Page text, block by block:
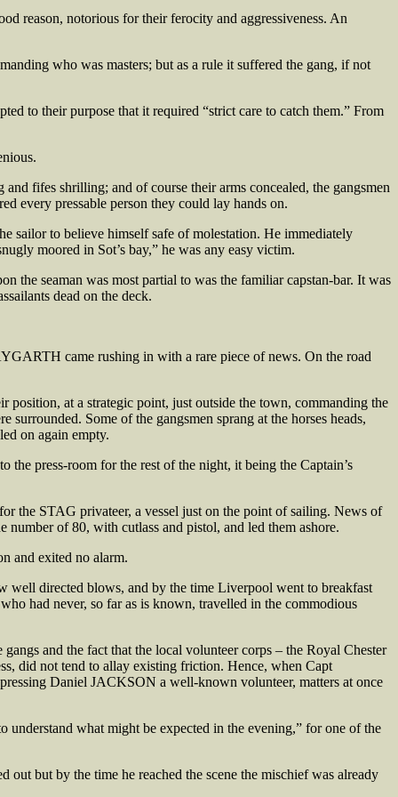
reason, notorious for their ferocity and aggressiveness. An
who was masters; but as a rule it suffered the gang, if not
to their purpose that it required “strict care to catch them.” From
fifes shrilling; and of course their arms concealed, the gangsmen
every pressable person they could lay hands on.
sailor to believe himself safe of molestation. He immediately
moored in Sot’s bay,” he was any easy victim.
the seaman was most partial to was the familiar capstan-bar. It was
dead on the deck.
came rushing in with a rare piece of news. On the road
position, at a strategic point, just outside the town, commanding the
Some of the gangsmen sprang at the horses heads,
on again empty.
press-room for the rest of the night, it being the Captain’s
the STAG privateer, a vessel just on the point of sailing. News of
of 80, with cutlass and pistol, and led them ashore.
and exited no alarm.
well directed blows, and by the time Liverpool went to breakfast
had never, so far as is known, travelled in the commodious
and the fact that the local volunteer corps – the Royal Chester
did not tend to allay existing friction. Hence, when Capt
Daniel JACKSON a well-known volunteer, matters at once
what might be expected in the evening,” for one of the
but by the time he reached the scene the mischief was already